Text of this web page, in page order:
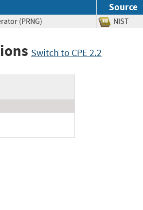
Source
(PRNG) NIST
Switch to CPE 2.2